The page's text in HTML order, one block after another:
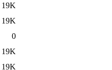
19K
19K
0
19K
19K